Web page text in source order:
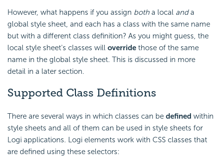
However, what happens if you assign both a local anda
global style sheet, and each has a class with the same name
but with a different class definition? As you might guess, the
local style sheet's classes will override those of the same
name in the global style sheet. This is discussed in more
detail in a later section.
Supported Class Definitions
There are several ways in which classes can be defined within
style sheets and all of them can be used in style sheets for
Logi applications. Logi elements work with CSS classes that
are defined using these selectors: